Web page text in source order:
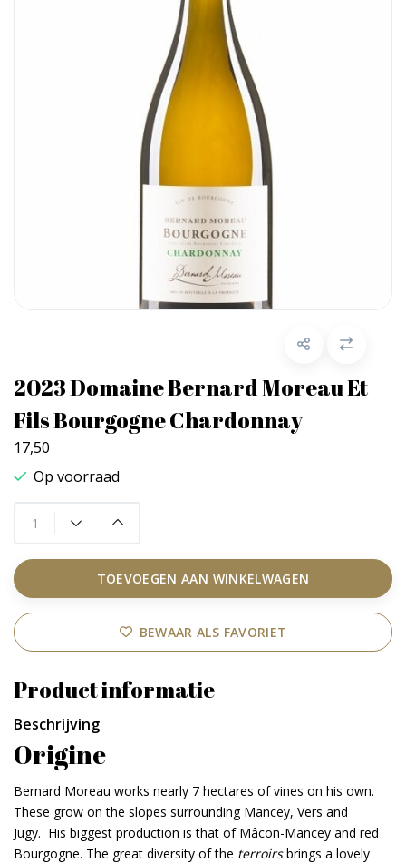
2023 Domaine Bernard Moreau Et
Fils Bourgogne Chardonnay
17,50
Op voorraad
TOEVOEGEN AAN WINKELWAGEN
BEWAAR ALS FAVORIET
Product informatie
Beschrijving
Origine
Bernard Moreau works nearly 7 hectares of vines on his own.
These grow on the slopes surrounding Mancey, Vers and
Jugy. His biggest production is that of Mâcon-Mancey and red
Bourgogne. The great diversity of the terroirsbrings a lovely